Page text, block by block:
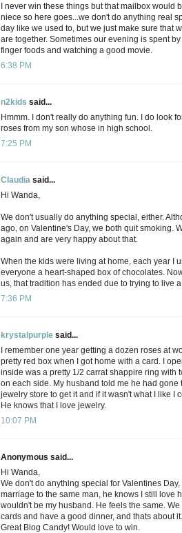
I never win these things but that mailbox would
niece so here goes...we don't do anything real
day like we used to, but we just make sure that
are together. Sometimes our evening is spent
finger foods and watching a good movie.
6:38 PM
n2kids said...
Hmmm. I don't really do anything fun. I do look
roses from my son whose in high school.
7:25 PM
Claudia said...
Hi Wanda,
We don't usually do anything special, either.
ago, on Valentine's Day, we both quit smoking.
again and are very happy about that.
When the kids were living at home, each year I
everyone a heart-shaped box of chocolates.
us, that tradition has ended due to trying to live
7:36 PM
krystalpurple said...
I remember one year getting a dozen roses at
pretty red box when I got home with a card. I
inside was a pretty 1/2 carrat shappire ring with
on each side. My husband told me he had gone
jewelry store to get it and if it wasn't what I like I
He knows that I love jewelry.
10:07 PM
Anonymous said...
Hi Wanda,
We don't do anything special for Valentines Day,
marriage to the same man, he knows I still love
wouldn't be my husband. He feels the same.
cards and have a good dinner, and thats about it.
Great Blog Candy! Would love to win.